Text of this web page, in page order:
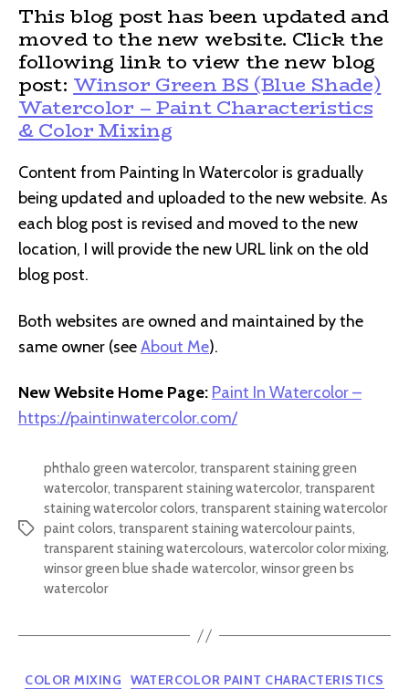
This blog post has been updated and
moved to the new website. Click the
following link to view the new blog
post: Winsor Green BS (Blue Shade)
Watercolor – Paint Characteristics
& Color Mixing
Content from Painting In Watercolor is gradually
being updated and uploaded to the new website. As
each blog post is revised and moved to the new
location, I will provide the new URL link on the old
blog post.
Both websites are owned and maintained by the
same owner (seeAbout Me).
New Website Home Page: Paint In Watercolor –
https://paintinwatercolor.com/
Tags
phthalo green watercolor, transparent staining green
watercolor, transparent staining watercolor, transparent
staining watercolor colors, transparent staining watercolor
paint colors, transparent staining watercolour paints,
transparent staining watercolours, watercolor color mixing,
winsor green blue shade watercolor, winsor green bs
watercolor
Categories
COLOR MIXING WATERCOLOR PAINT CHARACTERISTICS